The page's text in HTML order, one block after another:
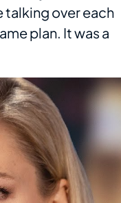
talking over each
plan. It was a